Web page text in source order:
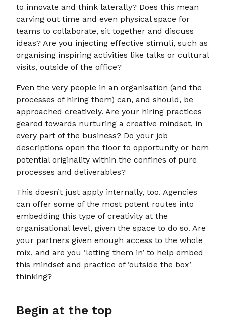
to innovate and think laterally? Does this mean
carving out time and even physical space for
teams to collaborate, sit together and discuss
ideas? Are you injecting effective stimuli, such as
organising inspiring activities like talks or cultural
visits, outside of the office?
Even the very people in an organisation (and the
processes of hiring them) can, and should, be
approached creatively. Are your hiring practices
geared towards nurturing a creative mindset, in
every part of the business? Do your job
descriptions open the floor to opportunity or hem
potential originality within the confines of pure
processes and deliverables?
This doesn’t just apply internally, too. Agencies
can offer some of the most potent routes into
embedding this type of creativity at the
organisational level, given the space to do so. Are
your partners given enough access to the whole
mix, and are you ‘letting them in’ to help embed
this mindset and practice of ‘outside the box’
thinking?
Begin at the top